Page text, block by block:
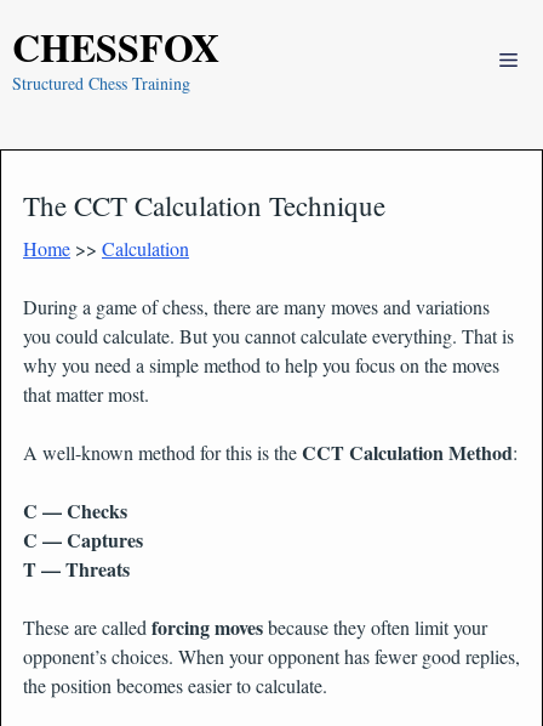
CHESSFOX
Structured Chess Training
The CCT Calculation Technique
Home >> Calculation
During a game of chess, there are many moves and variations
you could calculate. But you cannot calculate everything. That is
why you need a simple method to help you focus on the moves
that matter most.
A well-known method for this is theCCT Calculation Method:
C — Checks
C — Captures
T — Threats
These are called forcing movesbecause they often limit your
opponent’s choices. When your opponent has fewer good replies,
the position becomes easier to calculate.